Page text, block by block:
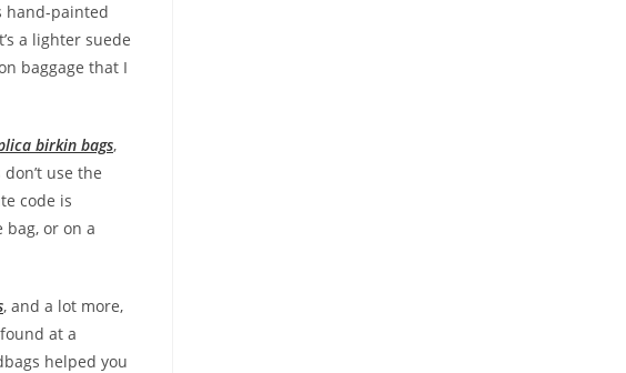
hand-painted
a lighter suede
baggage that I
birkin bags,
use the
code is
bag, or on a
, and a lot more,
at a
helped you